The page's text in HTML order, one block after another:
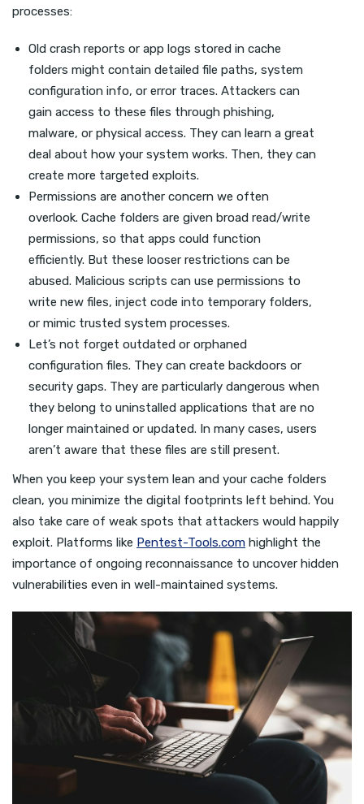
processes:
Old crash reports or app logs stored in cache
folders might contain detailed file paths, system
configuration info, or error traces. Attackers can
gain access to these files through phishing,
malware, or physical access. They can learn a great
deal about how your system works. Then, they can
create more targeted exploits.
Permissions are another concern we often
overlook. Cache folders are given broad read/write
permissions, so that apps could function
efficiently. But these looser restrictions can be
abused. Malicious scripts can use permissions to
write new files, inject code into temporary folders,
or mimic trusted system processes.
Let’s not forget outdated or orphaned
configuration files. They can create backdoors or
security gaps. They are particularly dangerous when
they belong to uninstalled applications that are no
longer maintained or updated. In many cases, users
aren’t aware that these files are still present.
When you keep your system lean and your cache folders
clean, you minimize the digital footprints left behind. You
also take care of weak spots that attackers would happily
exploit. Platforms like Pentest-Tools.com highlight the
importance of ongoing reconnaissance to uncover hidden
vulnerabilities even in well-maintained systems.